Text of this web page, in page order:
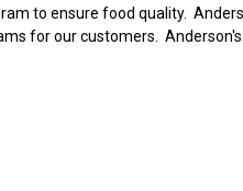
to ensure food quality.
for our customers.